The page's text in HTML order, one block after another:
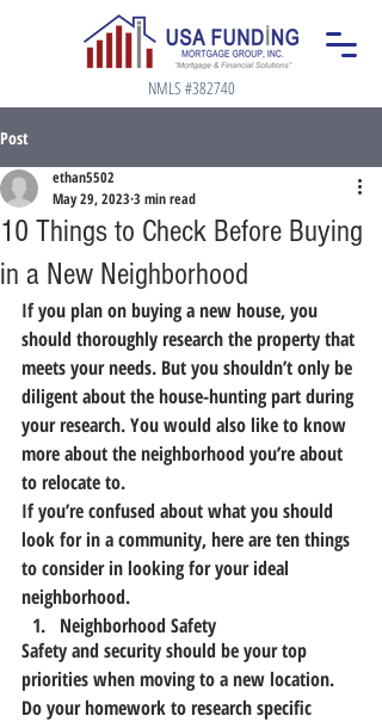
NMLS #382740
Post
10 Things to Check Before Buying
in a New Neighborhood
ethan5502
May 29, 2023 3 min read
If you plan on buying a new house, you
should thoroughly research the property that
meets your needs. But you shouldn’t only be
diligent about the house-hunting part during
your research. You would also like to know
more about the neighborhood you’re about
to relocate to.
If you’re confused about what you should
look for in a community, here are ten things
to consider in looking for your ideal
neighborhood.
Neighborhood Safety
Safety and security should be your top
priorities when moving to a new location.
Do your homework to research specific